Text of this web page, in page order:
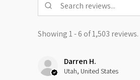
Showing 1 - 6 of 1,503 reviews.
Darren H.
Utah, United States